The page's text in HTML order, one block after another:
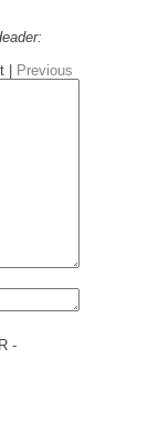
|
Previous
-